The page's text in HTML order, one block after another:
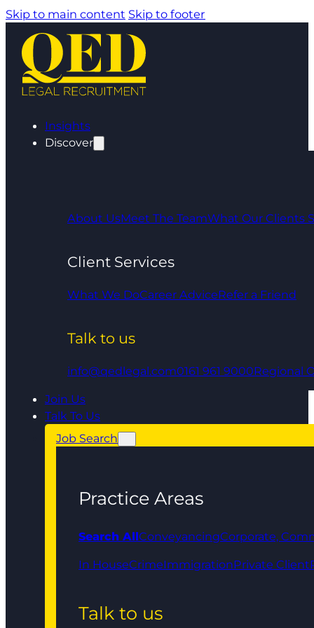
Skip to main content Skip to footer
Insights
Discover
About UsMeet The TeamWhat Our Clients
Client Services
What We DoCareer AdviceRefer a Friend
Talk to us
info@qedlegal.com0161 961 9000Regional
Join Us
Talk To Us
Job Search
Practice Areas
Search AllConveyancingCorporate,
In HouseCrimeImmigrationPrivate Client
Talk to us